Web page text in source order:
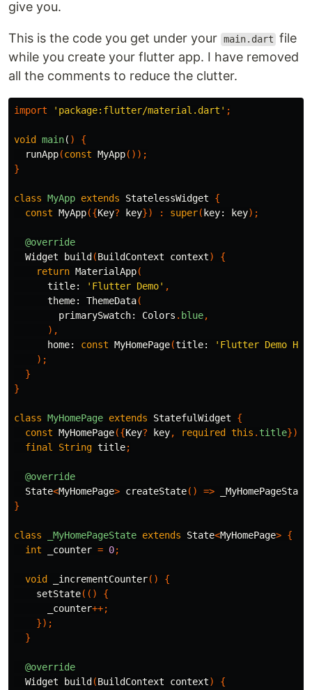
give you.
This is the code you get under your main.dart file
while you create your flutter app. I have removed
all the comments to reduce the clutter.
import 'package:flutter/material.dart' ;
void main( )
{
runApp(const MyApp());
}
class MyApp extends StatelessWidget
{
const MyApp({Key? key}) : super( key: key);
@override
Widget
build (BuildContext context)
{
return MaterialApp(
title:
'Flutter Demo' ,
theme:
ThemeData(
primarySwatch:
Colors . blue,
),
home:
const MyHomePage(title:
'Flutter Demo
);
}
}
class MyHomePage extends StatefulWidget
{
const MyHomePage({Key? key, required this . title})
final
String title;
@override
State<MyHomePage> createState() => _MyHomePageState
}
class _MyHomePageState extends State<MyHomePage> {
int
_counter = 0;
void _incrementCounter()
{
setState(()
{
_counter++;
});
}
@override
Widget
build (BuildContext context)
{